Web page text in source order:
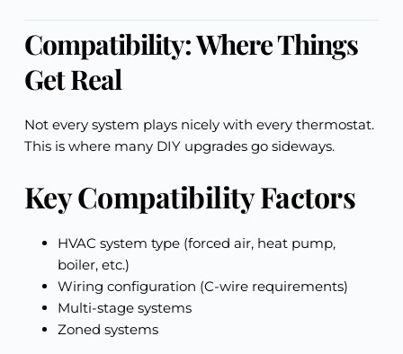
Compatibility: Where Things
Get Real
Not every system plays nicely with every thermostat.
This is where many DIY upgrades go sideways.
Key Compatibility Factors
HVAC system type (forced air, heat pump,
boiler, etc.)
Wiring configuration (C-wire requirements)
Multi-stage systems
Zoned systems